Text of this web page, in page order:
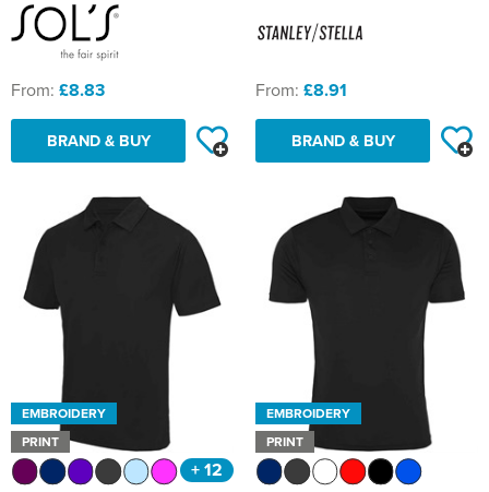
From: £8.83
BRAND & BUY
From: £8.91
BRAND & BUY
EMBROIDERY
PRINT
+ 12
EMBROIDERY
PRINT